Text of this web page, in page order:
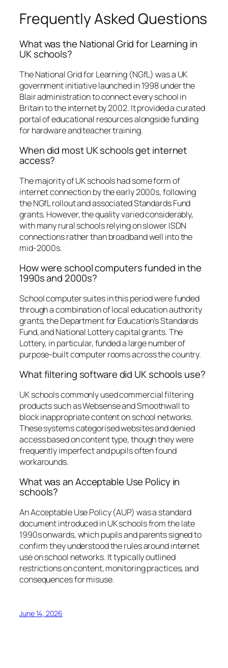
Frequently Asked Questions
What was the National Grid for Learning in
UK schools?
The National Grid for Learning (NGfL) was a UK
government initiative launched in 1998 under the
Blair administration to connect every school in
Britain to the internet by 2002. It provided a curated
portal of educational resources alongside funding
for hardware and teacher training.
When did most UK schools get internet
access?
The majority of UK schools had some form of
internet connection by the early 2000s, following
the NGfL rollout and associated Standards Fund
grants. However, the quality varied considerably,
with many rural schools relying on slower ISDN
connections rather than broadband well into the
mid-2000s.
How were school computers funded in the
1990s and 2000s?
School computer suites in this period were funded
through a combination of local education authority
grants, the Department for Education’s Standards
Fund, and National Lottery capital grants. The
Lottery, in particular, funded a large number of
purpose-built computer rooms across the country.
What filtering software did UK schools use?
UK schools commonly used commercial filtering
products such as Websense and Smoothwall to
block inappropriate content on school networks.
These systems categorised websites and denied
access based on content type, though they were
frequently imperfect and pupils often found
workarounds.
What was an Acceptable Use Policy in
schools?
An Acceptable Use Policy (AUP) was a standard
document introduced in UK schools from the late
1990s onwards, which pupils and parents signed to
confirm they understood the rules around internet
use on school networks. It typically outlined
restrictions on content, monitoring practices, and
consequences for misuse.
June 14, 2026